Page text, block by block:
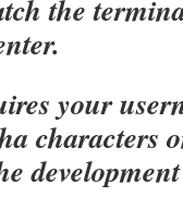
the
your
characters